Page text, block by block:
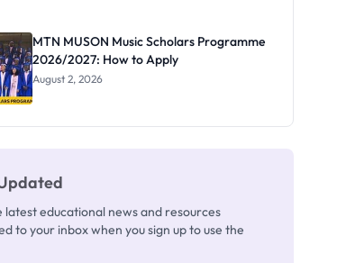
MTN MUSON Music Scholars Programme
2026/2027: How to Apply
August 2, 2026
latest educational news and resources
to your inbox when you sign up to use the